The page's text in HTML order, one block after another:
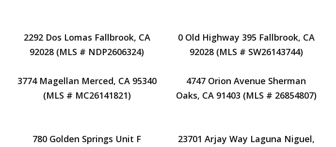
2292 Dos Lomas Fallbrook, CA
92028 (MLS # NDP2606324)
0 Old Highway 395 Fallbrook, CA
92028 (MLS # SW26143744)
3774 Magellan Merced, CA 95340
(MLS # MC26141821)
4747 Orion Avenue Sherman
Oaks, CA 91403 (MLS # 26854807)
780 Golden Springs Unit F
23701 Arjay Way Laguna Niguel,